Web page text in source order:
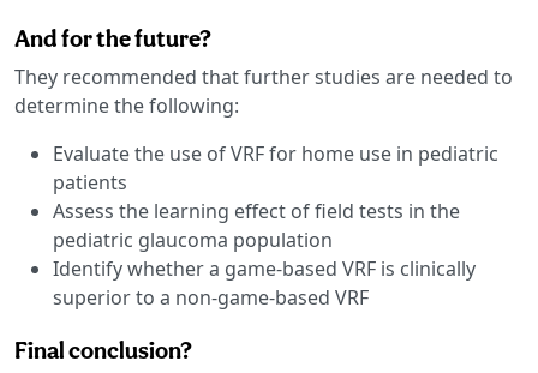
And for the future?
They recommended that further studies are needed to
determine the following:
Evaluate the use of VRF for home use in pediatric
patients
Assess the learning effect of field tests in the
pediatric glaucoma population
Identify whether a game-based VRF is clinically
superior to a non-game-based VRF
Final conclusion?